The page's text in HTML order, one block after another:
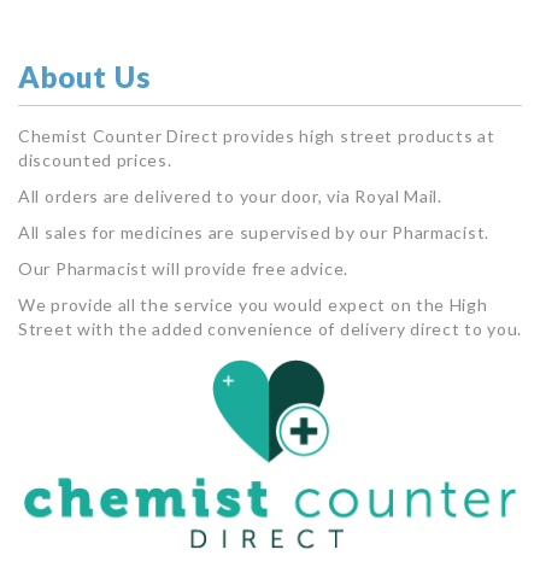
About Us
Chemist Counter Direct provides high street products at
discounted prices.
All orders are delivered to your door, via Royal Mail.
All sales for medicines are supervised by our Pharmacist.
Our Pharmacist will provide free advice.
We provide all the service you would expect on the High
Street with the added convenience of delivery direct to you.